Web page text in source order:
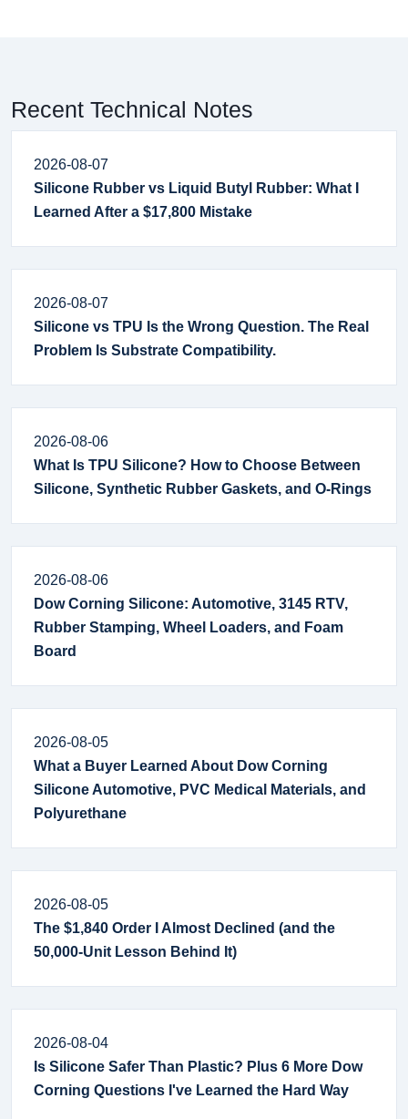
Recent Technical Notes
2026-08-07
Silicone Rubber vs Liquid Butyl Rubber: What I
Learned After a $17,800 Mistake
2026-08-07
Silicone vs TPU Is the Wrong Question. The Real
Problem Is Substrate Compatibility.
2026-08-06
What Is TPU Silicone? How to Choose Between
Silicone, Synthetic Rubber Gaskets, and O-Rings
2026-08-06
Dow Corning Silicone: Automotive, 3145 RTV,
Rubber Stamping, Wheel Loaders, and Foam
Board
2026-08-05
What a Buyer Learned About Dow Corning
Silicone Automotive, PVC Medical Materials, and
Polyurethane
2026-08-05
The $1,840 Order I Almost Declined (and the
50,000-Unit Lesson Behind It)
2026-08-04
Is Silicone Safer Than Plastic? Plus 6 More Dow
Corning Questions I've Learned the Hard Way